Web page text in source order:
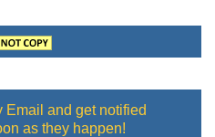
and get notified
as they happen!